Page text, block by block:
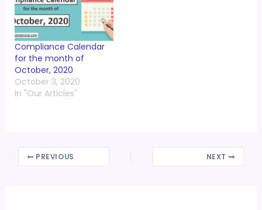
Compliance Calendar
for the month of
October, 2020
October 3, 2020
In "Our Articles"
PREVIOUS NEXT